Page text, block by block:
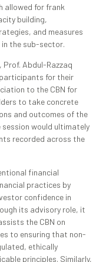
allowed for frank
building,
and measures
in the sub-sector.
Abdul-Razzaq
for their
to the CBN for
to take concrete
and outcomes of the
would ultimately
recorded across the
financial
practices by
confidence in
its advisory role, it
the CBN on
to ensuring that non-
ethically
principles. Similarly,